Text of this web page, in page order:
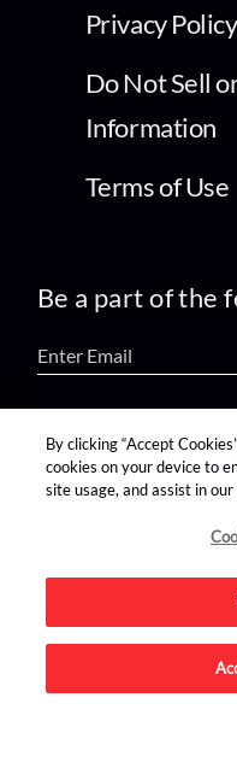
Privacy Policy
Do Not Sell
Information
Terms of Use
Be a part of the
find us on:
Advertise on this site.
By clicking “Accept
cookies on your device to
site usage, and assist in